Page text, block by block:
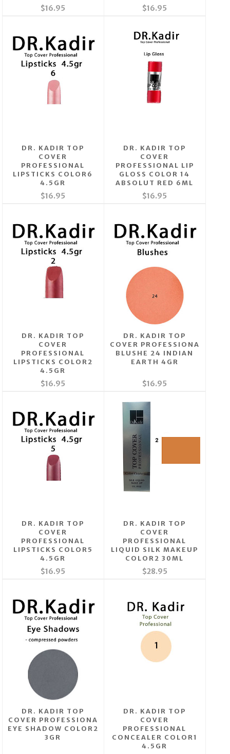
$16.95 $16.95
DR. KADIR TOP
COVER
PROFESSIONAL
LIPSTICKS COLOR6
4.5GR
$16.95
DR. KADIR TOP
COVER
PROFESSIONAL LIP
GLOSS COLOR 14
ABSOLUT RED 6ML
$16.95
DR. KADIR TOP
COVER
PROFESSIONAL
LIPSTICKS COLOR2
4.5GR
$16.95
DR. KADIR TOP
COVER PROFESSIONA
BLUSHE 24 INDIAN
EARTH 4GR
$16.95
DR. KADIR TOP
COVER
PROFESSIONAL
LIPSTICKS COLOR5
4.5GR
$16.95
DR. KADIR TOP
COVER
PROFESSIONAL
LIQUID SILK MAKEUP
COLOR2 30ML
$28.95
DR. KADIR TOP
COVER PROFESSIONA
EYE SHADOW COLOR2
3GR
DR. KADIR TOP
COVER
PROFESSIONAL
CONCEALER COLOR1
4.5GR